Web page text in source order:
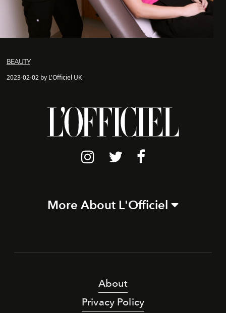
BEAUTY
2023-02-02 by L'Officiel UK
More About L'Officiel
About
Privacy Policy